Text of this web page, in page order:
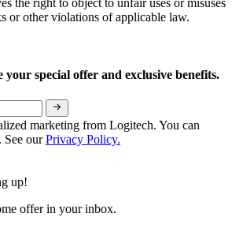
the right to object to unfair uses or misuses
or other violations of applicable law.
your special offer and exclusive benefits.
marketing from Logitech. You can
See ourPrivacy Policy.
up!
offer in your inbox.